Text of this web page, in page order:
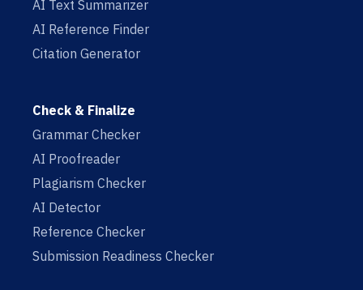
AI Text Summarizer
AI Reference Finder
Citation Generator
Check & Finalize
Grammar Checker
AI Proofreader
Plagiarism Checker
AI Detector
Reference Checker
Submission Readiness Checker